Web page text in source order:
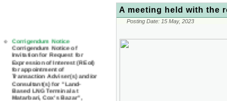
Corrigendum Notice of
Invitation for Request for
Expression of Interest (REoI)
for appointment of
Transaction Adviser(s) and/or
Consultant(s) for "Land-
Based LNG Terminal at
Matarbari, Cox's Bazar",
Bangladesh
A meeting held with the
Posting Date: 15 May, 2023